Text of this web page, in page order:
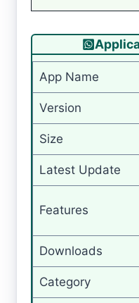
App Name
Version
Size
Latest Update
Features
Downloads
Category